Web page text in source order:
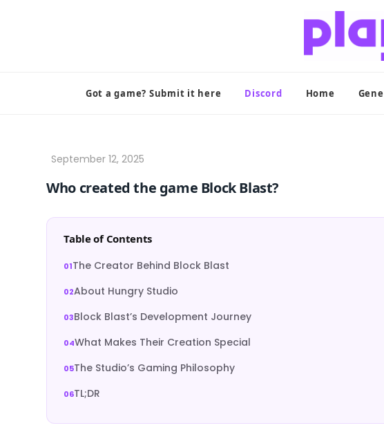
Got a game? Submit it here Discord Home
Who created the game Block Blast?
Table of Contents
The Creator Behind Block Blast
About Hungry Studio
Block Blast’s Development Journey
What Makes Their Creation Special
The Studio’s Gaming Philosophy
TL;DR